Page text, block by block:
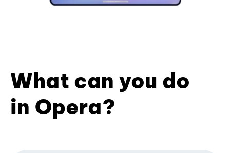
What can you do
in Opera?